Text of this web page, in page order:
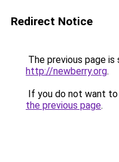
Redirect Notice
The previous page is
http://newberry.org.
If you do not want
the previous page.